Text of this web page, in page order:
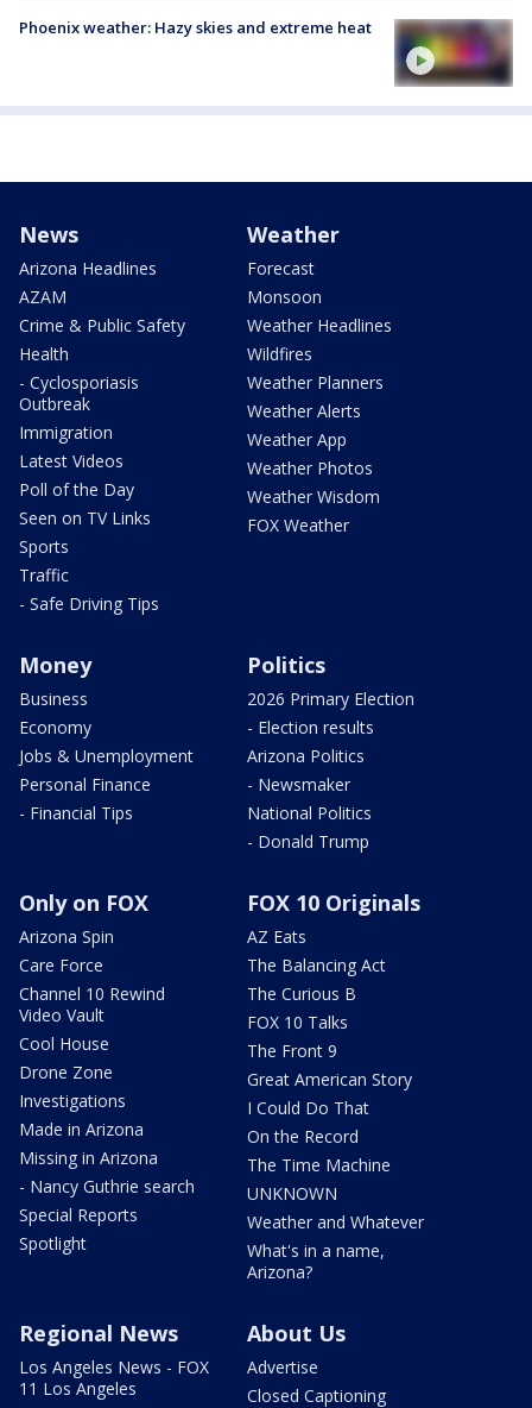
Phoenix weather: Hazy skies and extreme heat
News
Arizona Headlines
AZAM
Crime & Public Safety
Health
- Cyclosporiasis
Outbreak
Immigration
Latest Videos
Poll of the Day
Seen on TV Links
Sports
Traffic
- Safe Driving Tips
Weather
Forecast
Monsoon
Weather Headlines
Wildfires
Weather Planners
Weather Alerts
Weather App
Weather Photos
Weather Wisdom
FOX Weather
Money
Business
Economy
Jobs & Unemployment
Personal Finance
- Financial Tips
Politics
2026 Primary Election
- Election results
Arizona Politics
- Newsmaker
National Politics
- Donald Trump
Only on FOX
Arizona Spin
Care Force
Channel 10 Rewind
Video Vault
Cool House
Drone Zone
Investigations
Made in Arizona
Missing in Arizona
- Nancy Guthrie search
Special Reports
Spotlight
FOX 10 Originals
AZ Eats
The Balancing Act
The Curious B
FOX 10 Talks
The Front 9
Great American Story
I Could Do That
On the Record
The Time Machine
UNKNOWN
Weather and Whatever
What's in a name,
Arizona?
Regional News
Los Angeles News - FOX
11 Los Angeles
About Us
Advertise
Closed Captioning